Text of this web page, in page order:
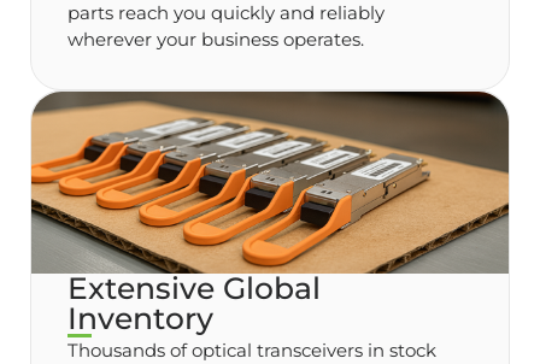
parts reach you quickly and reliably
wherever your business operates.
Extensive Global
Inventory
Thousands of optical transceivers in stock